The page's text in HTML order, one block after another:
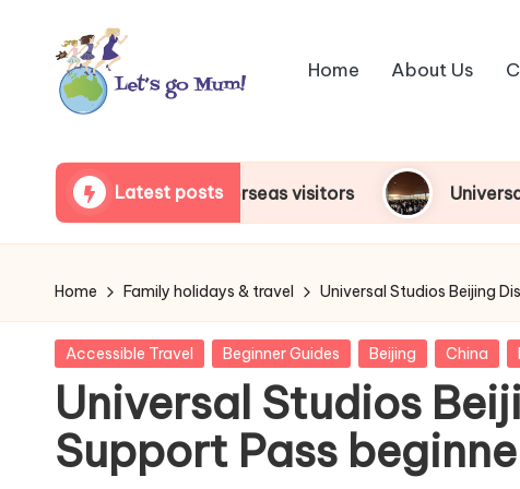
e
t'
s
g
o
M
u
family
travel
Home About Us
Latest posts
for overseas visitors Universal Studios Japan
Home Family holidays & travel Universal Studios Beijing
Posted
Accessible Travel Beginner Guides Beijing China
Universal Studios
Support Pass